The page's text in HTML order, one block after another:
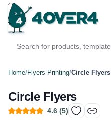
Home/Flyers Printing/Circle Flyers
Circle Flyers
4.6 (5)